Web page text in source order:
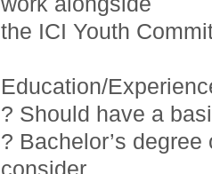
the ICI Youth
Education/
? Should have a
? Bachelor’s
consider